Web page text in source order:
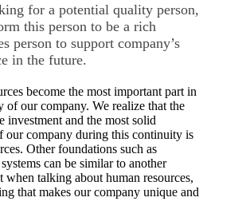
for a potential quality person,
this person to be a rich
person to support company’s
in the future.
become the most important part in
of our company. We realize that the
investment and the most solid
our company during this continuity is
Other foundations such as
can be similar to another
when talking about human resources,
that makes our company unique and